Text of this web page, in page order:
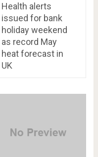
Health alerts
issued for bank
holiday weekend
as record May
heat forecast in
UK